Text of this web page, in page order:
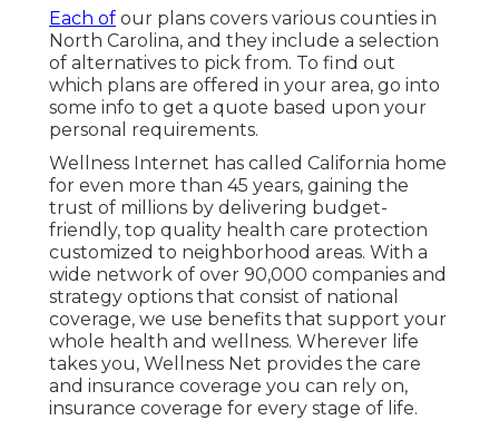
Each of our plans covers various counties in
North Carolina, and they include a selection
of alternatives to pick from. To find out
which plans are offered in your area, go into
some info to get a quote based upon your
personal requirements.
Wellness Internet has called California home
for even more than 45 years, gaining the
trust of millions by delivering budget-
friendly, top quality health care protection
customized to neighborhood areas. With a
wide network of over 90,000 companies and
strategy options that consist of national
coverage, we use benefits that support your
whole health and wellness. Wherever life
takes you, Wellness Net provides the care
and insurance coverage you can rely on,
insurance coverage for every stage of life.